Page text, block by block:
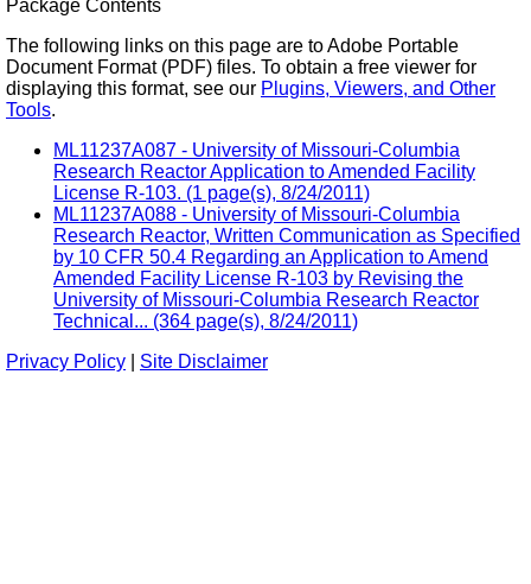
Package Contents
The following links on this page are to Adobe Portable
Document Format (PDF) files. To obtain a free viewer for
displaying this format, see our Plugins, Viewers, and Other
Tools.
ML11237A087 - University of Missouri-Columbia
Research Reactor Application to Amended Facility
License R-103. (1 page(s), 8/24/2011)
ML11237A088 - University of Missouri-Columbia
Research Reactor, Written Communication as Specified
by 10 CFR 50.4 Regarding an Application to Amend
Amended Facility License R-103 by Revising the
University of Missouri-Columbia Research Reactor
Technical... (364 page(s), 8/24/2011)
Privacy Policy
Site Disclaimer